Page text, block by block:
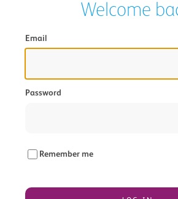
Welcome
Email
Password
Remember me